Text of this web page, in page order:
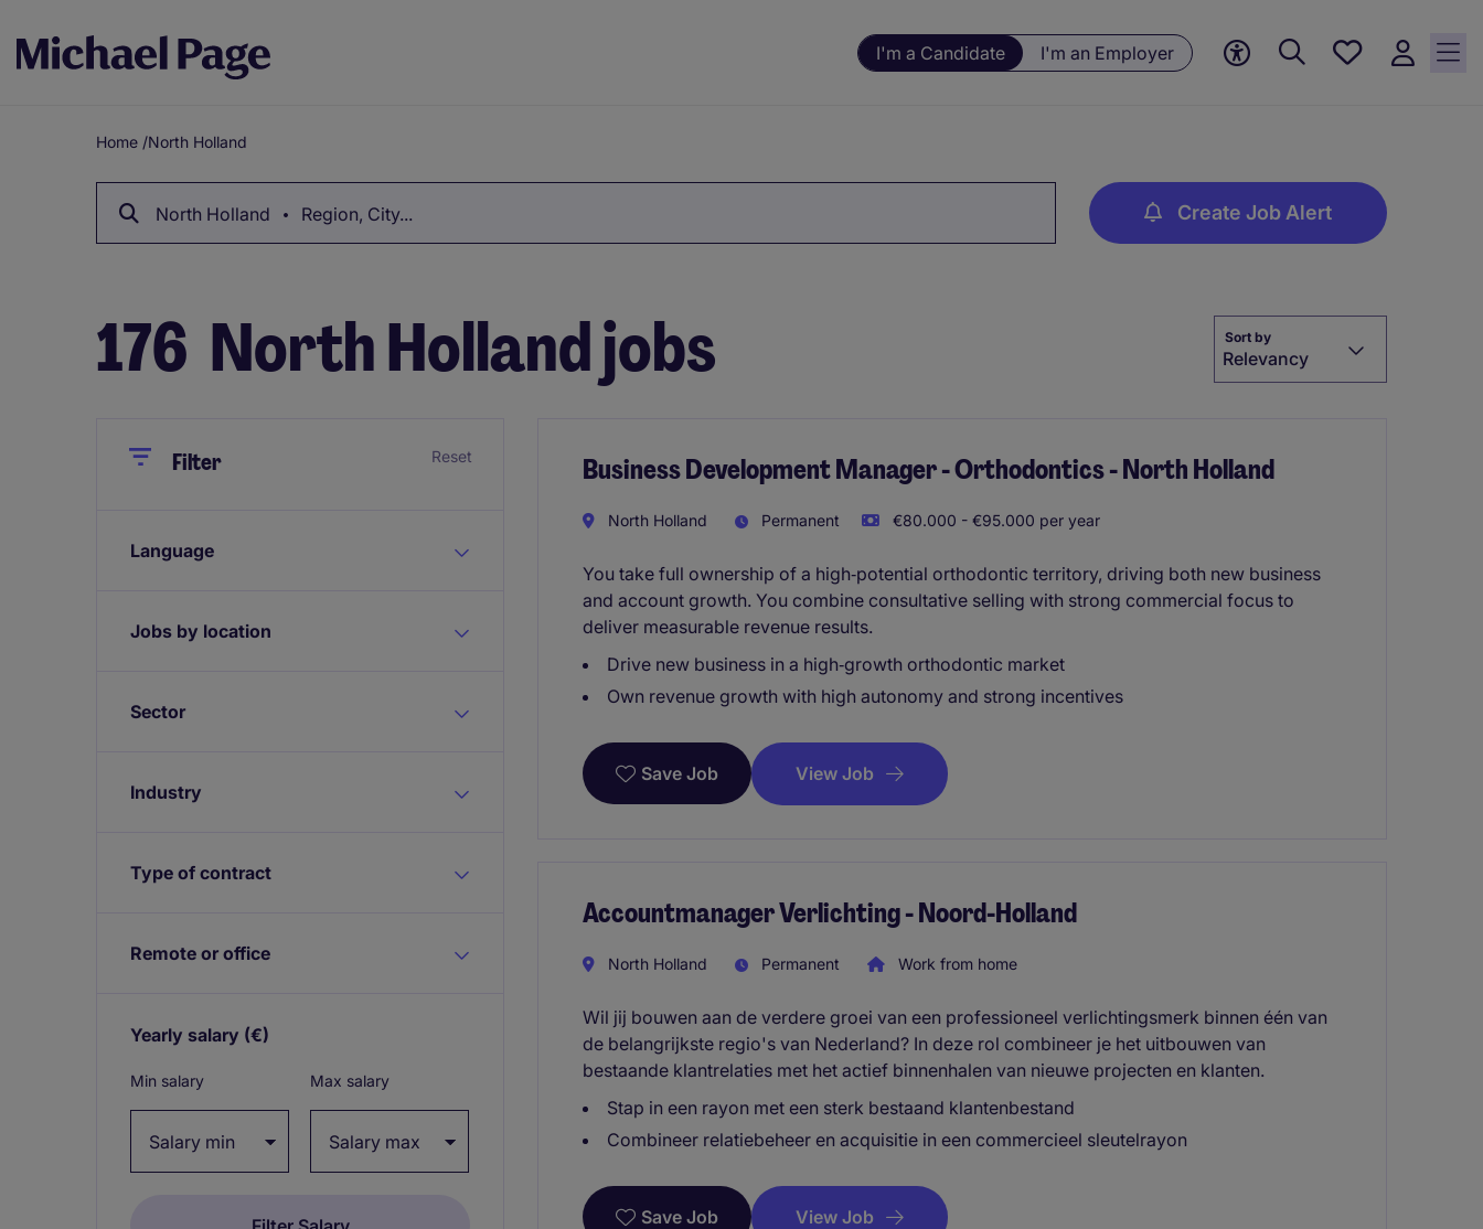
I'm a Candidate I'm an Employer
Save
Breadcrumb
Home /North Holland
North Holland Region, City... Create Job Alert
176 North Holland jobs Sort by
Relevancy
CloseFilter Reset
Language
Jobs by location
Sector
Industry
Type of contract
Remote or office
Yearly salary (€)
Min salary Max salary
Business Development Manager - Orthodontics - North Holland
North Holland Permanent €80.000 - €95.000 per year
You take full ownership of a high‑potential orthodontic territory, driving both new business
and account growth. You combine consultative selling with strong commercial focus to
deliver measurable revenue results.
Drive new business in a high‑growth orthodontic market
Own revenue growth with high autonomy and strong incentives
Save Job View Job
Accountmanager Verlichting - Noord-Holland
North Holland Permanent Work from home
Wil jij bouwen aan de verdere groei van een professioneel verlichtingsmerk binnen één van
de belangrijkste regio's van Nederland? In deze rol combineer je het uitbouwen van
bestaande klantrelaties met het actief binnenhalen van nieuwe projecten en klanten.
Stap in een rayon met een sterk bestaand klantenbestand
Combineer relatiebeheer en acquisitie in een commercieel sleutelrayon
Save Job View Job